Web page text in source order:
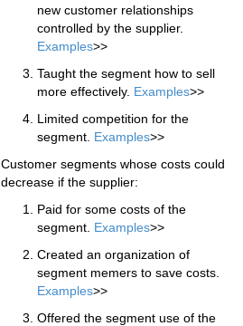
new customer relationships
controlled by the supplier.
Examples>>
Taught the segment how to sell
more effectively. Examples>>
Limited competition for the
segment. Examples>>
Customer segments whose costs could
decrease if the supplier:
Paid for some costs of the
segment. Examples>>
Created an organization of
segment memers to save costs.
Examples>>
Offered the segment use of the